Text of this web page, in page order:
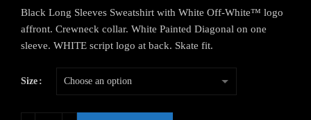
Black Long Sleeves Sweatshirt with White Off-White™ logo
affront. Crewneck collar. White Painted Diagonal on one
sleeve. WHITE script logo at back. Skate fit.
Size